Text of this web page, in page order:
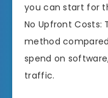
you can start for
No Upfront Costs:
method
spend on
traffic.